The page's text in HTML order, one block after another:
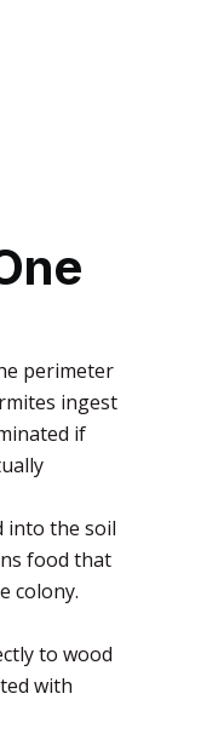
perimeter
ingest
if
into the soil
food that
colony.
to wood
with